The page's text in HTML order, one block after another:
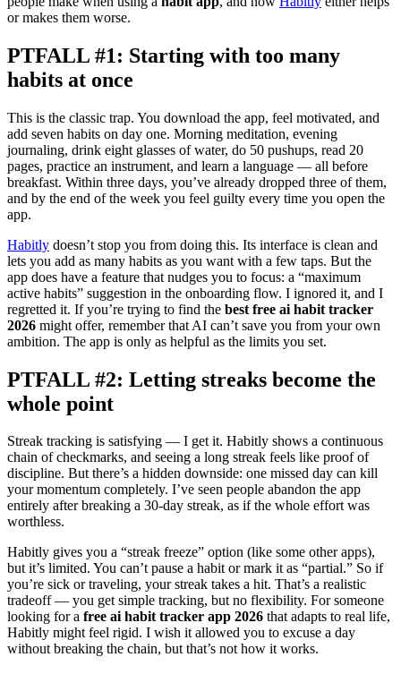
or makes them worse.
PTFALL #1: Starting with too many
habits at once
This is the classic trap. You download the app, feel motivated, and
add seven habits on day one. Morning meditation, evening
journaling, drink eight glasses of water, do 50 pushups, read 20
pages, practice an instrument, and learn a language — all before
breakfast. Within three days, you’ve already dropped three of them,
and by the end of the week you feel guilty every time you open the
app.
Habitly doesn’t stop you from doing this. Its interface is clean and
lets you add as many habits as you want with a few taps. But the
app does have a feature that nudges you to focus: a “maximum
active habits” suggestion in the onboarding flow. I ignored it, and I
regretted it. If you’re trying to find the best free ai habit tracker
2026 might offer, remember that AI can’t save you from your own
ambition. The app is only as helpful as the limits you set.
PTFALL #2: Letting streaks become the
whole point
Streak tracking is satisfying — I get it. Habitly shows a continuous
chain of checkmarks, and seeing a long streak feels like proof of
discipline. But there’s a hidden downside: one missed day can kill
your momentum completely. I’ve seen people abandon the app
entirely after breaking a 30-day streak, as if the whole effort was
worthless.
Habitly gives you a “streak freeze” option (like some other apps),
but it’s limited. You can’t pause a habit or mark it as “partial.” So if
you’re sick or traveling, your streak takes a hit. That’s a realistic
tradeoff — you get simple tracking, but no flexibility. For someone
looking for a free ai habit tracker app 2026 that adapts to real life,
Habitly might feel rigid. I wish it allowed you to excuse a day
without breaking the chain, but that’s not how it works.